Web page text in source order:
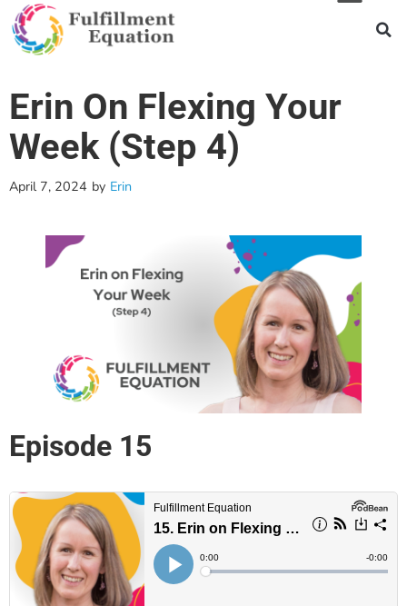
Erin On Flexing Your
Week (Step 4)
April 7, 2024 by Erin
Episode 15